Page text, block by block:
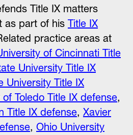
Title IX matters
as part of his Title IX
practice areas at
of Cincinnati Title
University Title IX
University Title IX
Toledo Title IX defense,
Title IX defense, Xavier
, Ohio University